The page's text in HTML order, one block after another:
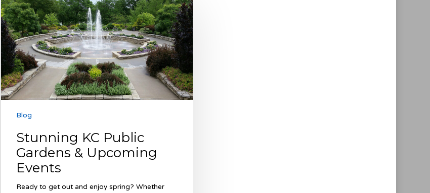
KC
Public
Gardens
&
Upcoming
Events
Blog
Stunning KC Public
Gardens & Upcoming
Events
Ready to get out and enjoy spring? Whether